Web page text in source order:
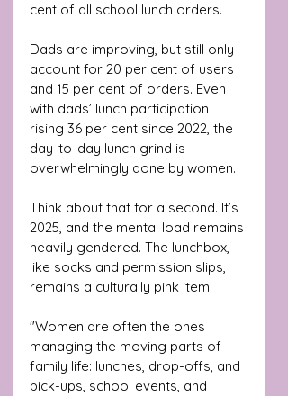
cent of all school lunch orders.
Dads are improving, but still only
account for 20 per cent of users
and 15 per cent of orders. Even
with dads’ lunch participation
rising 36 per cent since 2022, the
day-to-day lunch grind is
overwhelmingly done by women.
Think about that for a second. It’s
2025, and the mental load remains
heavily gendered. The lunchbox,
like socks and permission slips,
remains a culturally pink item.
"Women are often the ones
managing the moving parts of
family life: lunches, drop-offs, and
pick-ups, school events, and